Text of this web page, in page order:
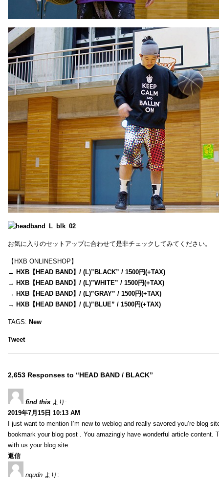
お気に入りのセットアップに合わせて是非チェックしてみてください。
【HXB ONLINESHOP】
→ HXB【HEAD BAND】/ (L)”BLACK” / 1500円(+TAX)
→ HXB【HEAD BAND】/ (L)”WHITE” / 1500円(+TAX)
→ HXB【HEAD BAND】/ (L)”GRAY” / 1500円(+TAX)
→ HXB【HEAD BAND】/ (L)”BLUE” / 1500円(+TAX)
TAGS: New
Tweet
2,653 Responses to “HEAD BAND / BLACK”
find this より:
2019年7月15日 10:13 AM
I just want to mention I’m new to weblog and really savored you’re blog
bookmark your blog post . You amazingly have wonderful article content.
with us your blog site.
返信
nqudn より: